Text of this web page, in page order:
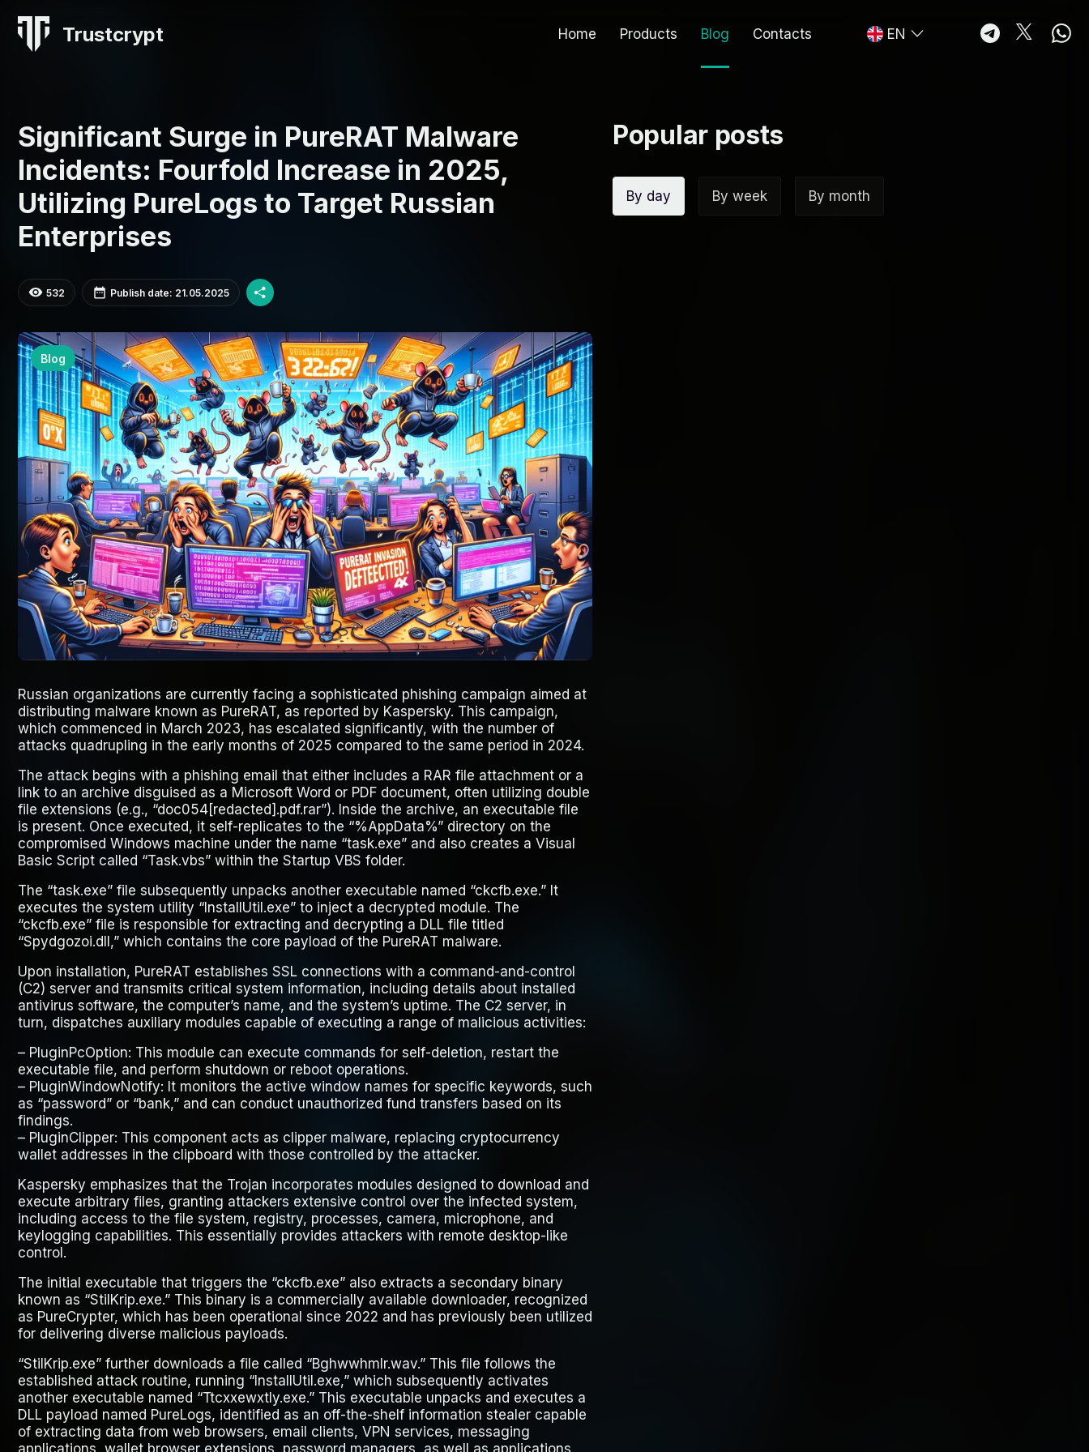
Trustcrypt Home Products Blog Contacts EN
Significant Surge in PureRAT Malware
Incidents: Fourfold Increase in 2025,
Utilizing PureLogs to Target Russian
Enterprises
532 Publish date: 21.05.2025
Blog
Russian organizations are currently facing a sophisticated phishing campaign aimed at
distributing malware known as PureRAT, as reported by Kaspersky. This campaign,
which commenced in March 2023, has escalated significantly, with the number of
attacks quadrupling in the early months of 2025 compared to the same period in 2024.
The attack begins with a phishing email that either includes a RAR file attachment or a
link to an archive disguised as a Microsoft Word or PDF document, often utilizing double
file extensions (e.g., “doc054[redacted].pdf.rar”). Inside the archive, an executable file
is present. Once executed, it self-replicates to the “%AppData%” directory on the
compromised Windows machine under the name “task.exe” and also creates a Visual
Basic Script called “Task.vbs” within the Startup VBS folder.
The “task.exe” file subsequently unpacks another executable named “ckcfb.exe.” It
executes the system utility “InstallUtil.exe” to inject a decrypted module. The
“ckcfb.exe” file is responsible for extracting and decrypting a DLL file titled
“Spydgozoi.dll,” which contains the core payload of the PureRAT malware.
Upon installation, PureRAT establishes SSL connections with a command-and-control
(C2) server and transmits critical system information, including details about installed
antivirus software, the computer’s name, and the system’s uptime. The C2 server, in
turn, dispatches auxiliary modules capable of executing a range of malicious activities:
– PluginPcOption: This module can execute commands for self-deletion, restart the
executable file, and perform shutdown or reboot operations.
– PluginWindowNotify: It monitors the active window names for specific keywords, such
as “password” or “bank,” and can conduct unauthorized fund transfers based on its
findings.
– PluginClipper: This component acts as clipper malware, replacing cryptocurrency
wallet addresses in the clipboard with those controlled by the attacker.
Kaspersky emphasizes that the Trojan incorporates modules designed to download and
execute arbitrary files, granting attackers extensive control over the infected system,
including access to the file system, registry, processes, camera, microphone, and
keylogging capabilities. This essentially provides attackers with remote desktop-like
control.
The initial executable that triggers the “ckcfb.exe” also extracts a secondary binary
known as “StilKrip.exe.” This binary is a commercially available downloader, recognized
as PureCrypter, which has been operational since 2022 and has previously been utilized
for delivering diverse malicious payloads.
“StilKrip.exe” further downloads a file called “Bghwwhmlr.wav.” This file follows the
established attack routine, running “InstallUtil.exe,” which subsequently activates
another executable named “Ttcxxewxtly.exe.” This executable unpacks and executes a
DLL payload named PureLogs, identified as an off-the-shelf information stealer capable
of extracting data from web browsers, email clients, VPN services, messaging
Popular posts
By day By week By month